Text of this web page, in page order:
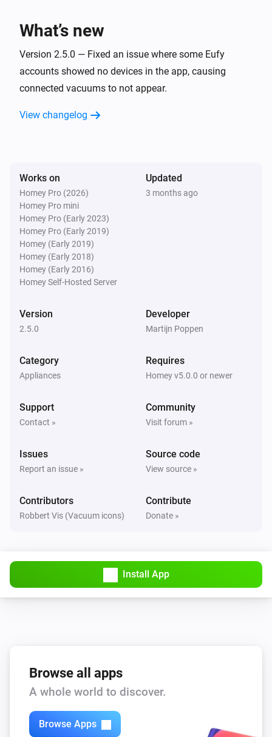
Eufy Robovac
Eufy Robovac
Set clean speed to
Eufy Robovac
Set mode to
What’s new
Version 2.5.0 — Fixed an issue where some Eufy
accounts showed no devices in the app, causing
connected vacuums to not appear.
View changelog
Works on
Homey Pro (2026)
Homey Pro mini
Homey Pro (Early 2023)
Homey Pro (Early 2019)
Homey (Early 2019)
Homey (Early 2018)
Homey (Early 2016)
Homey Self-Hosted Server
Updated
3 months ago
Version
2.5.0
Developer
Martijn Poppen
Category
Appliances
Requires
Homey v5.0.0 or newer
Support
Contact »
Community
Visit forum »
Issues
Report an issue »
Source code
View source »
Contributors
Robbert Vis (Vacuum icons)
Contribute
Donate »
Install App
Browse all apps
A whole world to discover.
Browse Apps